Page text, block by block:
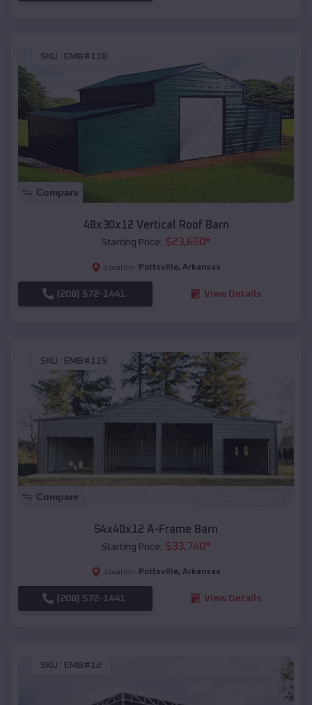
SKU : EMB#118
Compare
48x30x12 Vertical Roof Barn
Starting Price: $23,650*
Location: Pottsville, Arkansas
(208) 572-1441 View Details
SKU : EMB#119
Compare
54x40x12 A-Frame Barn
Starting Price: $33,740*
Location: Pottsville, Arkansas
(208) 572-1441 View Details
SKU : EMB#12